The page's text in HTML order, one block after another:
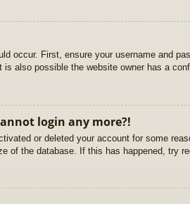
occur. First, ensure your username and
is also possible the website owner has a
login any more?!
or deleted your account for some
of the database. If this has happened, try